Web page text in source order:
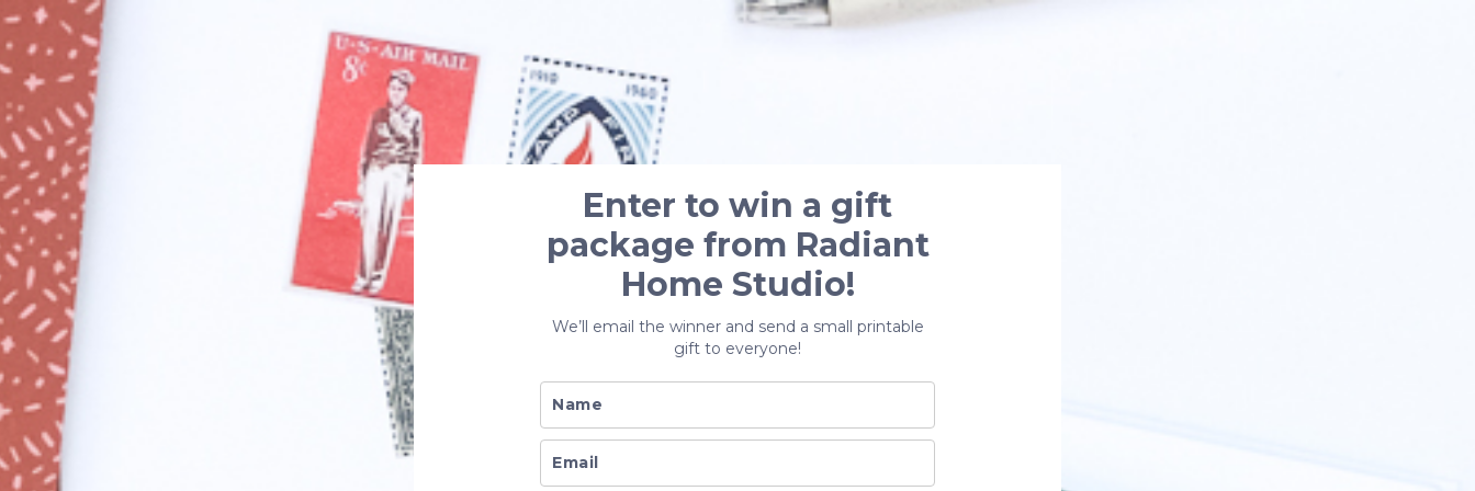
Enter to win a gift
package from Radiant
Home Studio!
We’ll email the winner and send a small printable
gift to everyone!